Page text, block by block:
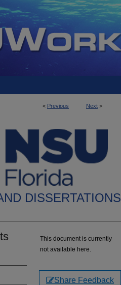
< Previous Next >
DISSERTATIONS
This document is currently
not available here.
Share Feedback